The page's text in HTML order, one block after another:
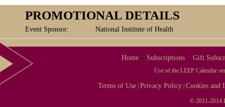
PROMOTIONAL DETAILS
Event Sponsor: National Institute of Health
Home Subscriptions Gift
Use of the LEEP Calendar
Terms of Use |Privacy Policy |Cookies and
© 2011-2014